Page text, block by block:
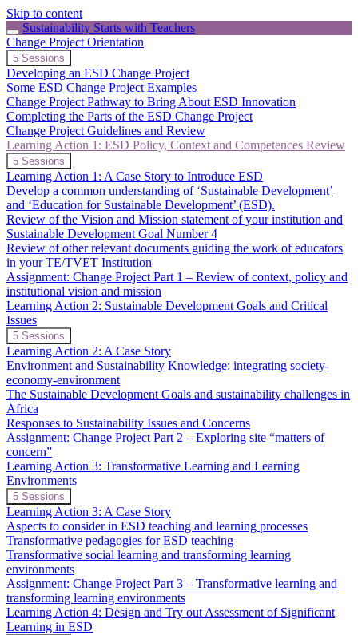
Skip to content
Sustainability Starts with Teachers
Change Project Orientation
Expand
Change
Project
Orientation
5 Sessions
Developing an ESD Change Project
Some ESD Change Project Examples
Change Project Pathway to Bring About ESD Innovation
Completing the Parts of the ESD Change Project
Change Project Guidelines and Review
Learning Action 1: ESD Policy, Context and Competences Review
Collapse
Learning
Action
1:
ESD
Policy,
Context
and
Competences
Review
5 Sessions
Learning Action 1: A Case Story to Introduce ESD
Develop a common understanding of ‘Sustainable Development’
and ‘Education for Sustainable Development’ (ESD).
Review of the Vision and Mission statement of your institution and
Sustainable Development Goal Number 4
Review of other relevant documents guiding the work of educators
in your TE/TVET Institution
Assignment: Change Project Part 1 – Review of context, policy and
institutional vision and mission
Learning Action 2: Sustainable Development Goals and Critical
Issues
Expand
Learning
Action
2:
Sustainable
Development
Goals
and
Critical
Issues
5 Sessions
Learning Action 2: A Case Story
Environment and Sustainability Knowledge: integrating society-
economy-environment
The Sustainable Development Goals and sustainability challenges in
Africa
Responses to Sustainability Issues and Concerns
Assignment: Change Project Part 2 – Exploring site “matters of
concern”
Learning Action 3: Transformative Learning and Learning
Environments
Expand
Learning
Action
3:
Transformative
Learning
and
Learning
Environments
5 Sessions
Learning Action 3: A Case Story
Aspects to consider in ESD teaching and learning processes
Transformative pedagogies for ESD teaching
Transformative social learning and transforming learning
environments
Assignment: Change Project Part 3 – Transformative learning and
transforming learning environments
Learning Action 4: Design and Try out Assessment of Significant
Learning in ESD